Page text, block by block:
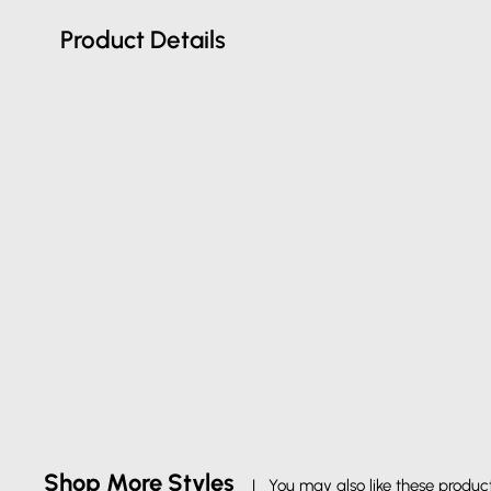
Product Details
Shop More Styles | You may also like these